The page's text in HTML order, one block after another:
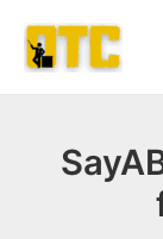
content
navigation